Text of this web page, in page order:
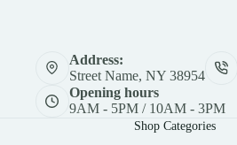
Address:
Street Name, NY 38954
Opening hours
9AM - 5PM / 10AM - 3PM
Shop Categories